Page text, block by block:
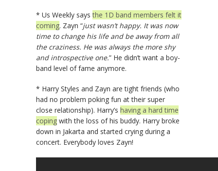
* Us Weekly saysthe 1D band members felt it
coming. Zayn “just wasn’t happy. It was now
time to change his life and be away from all
the craziness. He was always the more shy
and introspective one.” He didn’t want a boy-
band level of fame anymore.
* Harry Styles and Zayn are tight friends (who
had no problem poking fun at their super
close relationship). Harry’s having a hard time
coping with the loss of his buddy. Harry broke
down in Jakarta and started crying during a
concert. Everybody loves Zayn!